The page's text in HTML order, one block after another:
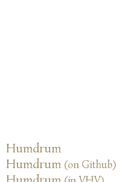
Humdrum
Humdrum (on Github)